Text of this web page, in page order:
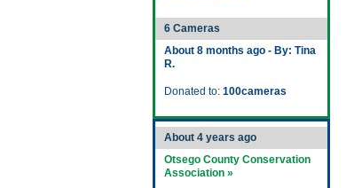
6 Cameras
About 8 months ago - By: Tina
R.
Donated to: 100cameras
About 4 years ago
Otsego County Conservation
Association »